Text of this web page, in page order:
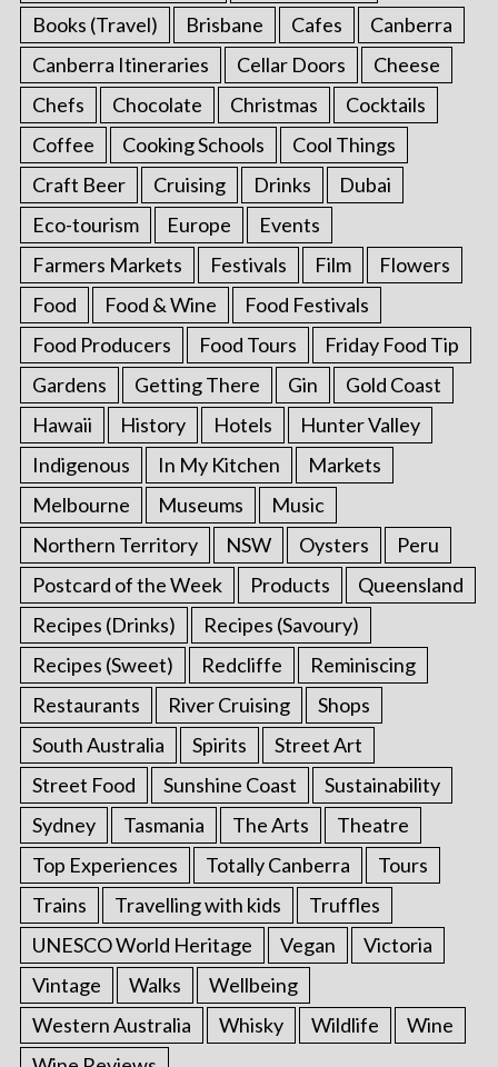
Books (Travel)
Brisbane Cafes
Canberra
Canberra Itineraries
Cellar Doors
Cheese
Chefs
Chocolate Christmas
Cocktails
Coffee
Cooking Schools
Cool Things
Craft Beer
Cruising Drinks
Dubai
Eco-tourism
Europe
Events
Farmers Markets
Festivals Film
Flowers
Food
Food & Wine
Food Festivals
Food Producers
Food Tours
Friday Food Tip
Gardens
Getting There Gin
Gold Coast
Hawaii
History Hotels
Hunter Valley
Indigenous
In My Kitchen
Markets
Melbourne
Museums
Music
Northern Territory
NSW Oysters
Peru
Postcard of the Week
Products
Queensland
Recipes (Drinks)
Recipes (Savoury)
Recipes (Sweet)
Redcliffe
Reminiscing
Restaurants
River Cruising
Shops
South Australia
Spirits
Street Art
Street Food
Sunshine Coast
Sustainability
Sydney
Tasmania The Arts
Theatre
Top Experiences
Totally Canberra
Tours
Trains
Travelling with kids
Truffles
UNESCO World Heritage
Vegan
Victoria
Vintage
Walks
Wellbeing
Western Australia
Whisky Wildlife
Wine